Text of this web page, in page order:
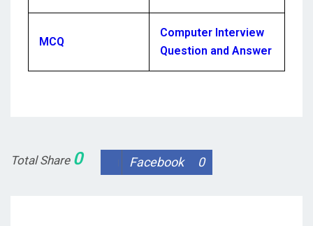
MCQ
Computer Interview
Question and Answer
Total Share 0 Facebook 0